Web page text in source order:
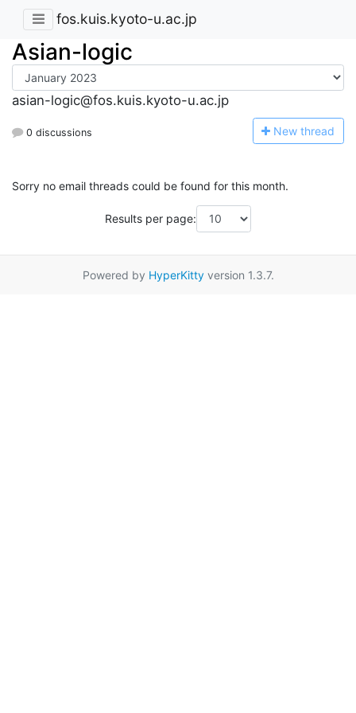
fos.kuis.kyoto-u.ac.jp
Asian-logic
asian-logic@fos.kuis.kyoto-u.ac.jp
0 discussions New thread
Sorry no email threads could be found for this month.
Results per page:
Powered by HyperKittyversion 1.3.7.